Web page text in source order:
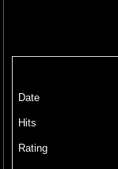
Date
Hits
Rating